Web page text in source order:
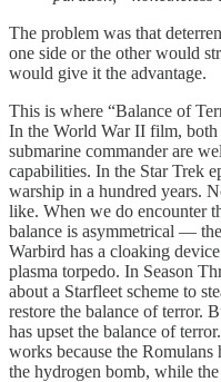
The problem was that
one side or the other would
would give it the advantage.
This is where “Balance of
In the World War II film, both
submarine commander are
capabilities. In the Star Trek
warship in a hundred years.
like. When we do encounter
balance is asymmetrical — the
Warbird has a cloaking
plasma torpedo. In Season
about a Starfleet scheme to
restore the balance of terror.
has upset the balance of
works because the
the hydrogen bomb, while